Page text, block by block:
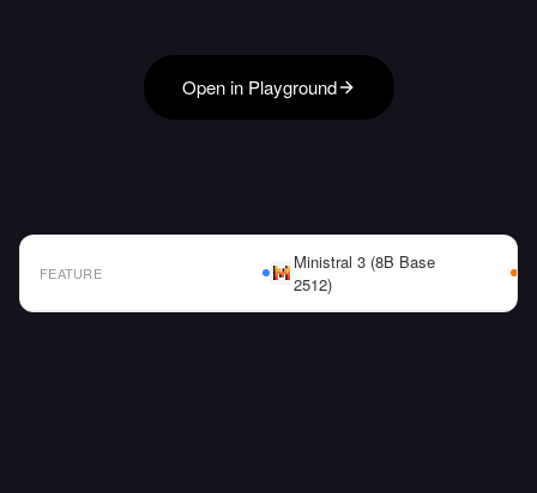
Open in Playground
FEATURE
Ministral 3 (8B Base
2512)